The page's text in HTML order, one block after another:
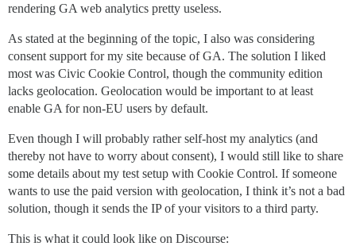
rendering GA web analytics pretty useless.
As stated at the beginning of the topic, I also was considering
consent support for my site because of GA. The solution I liked
most was Civic Cookie Control, though the community edition
lacks geolocation. Geolocation would be important to at least
enable GA for non-EU users by default.
Even though I will probably rather self-host my analytics (and
thereby not have to worry about consent), I would still like to share
some details about my test setup with Cookie Control. If someone
wants to use the paid version with geolocation, I think it’s not a bad
solution, though it sends the IP of your visitors to a third party.
This is what it could look like on Discourse: